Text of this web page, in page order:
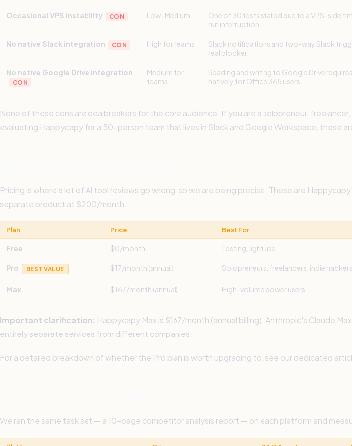
Occasional VPS instability CON Low–Medium
One of 30 tests stalled due to a VPS-side
run interruption.
No native Slack integration CON High for teams
Slack notifications and two-way Slack
real blocker.
No native Google Drive integration
CON
Medium for
teams
Reading and writing to Google Drive
natively for Office 365 users.
None of these cons are dealbreakers for the core audience. If you are a solopreneur,
evaluating Happycapy for a 50-person team that lives in Slack and Google Workspace, these
Pricing is where a lot of AI tool reviews go wrong, so we are being precise. These are
separate product at $200/month.
Plan Price Best For
Free $0/month Testing, light use
Pro BEST VALUE $17/month (annual) Solopreneurs, freelancers, indie hackers
Max $167/month (annual) High-volume power users
Important clarification: Happycapy Max is $167/month (annual billing). Anthropic's Claude
entirely separate services from different companies.
For a detailed breakdown of whether the Pro plan is worth upgrading to, see our dedicated
We ran the same task set — a 10-page competitor analysis report — on each platform and